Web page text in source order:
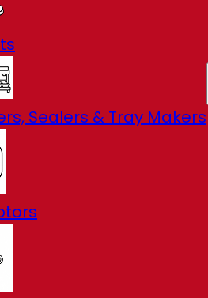
Sealers & Tray Makers